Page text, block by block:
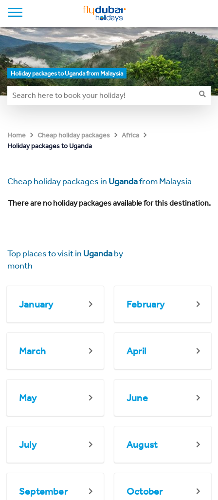
Holiday packages to Uganda from Malaysia
Home Cheap holiday packages
Africa
Holiday packages to Uganda
Cheap holiday packages in Ugandafrom Malaysia
There are no holiday packages available for this destination.
Top places to visit in Ugandaby
month
January February
March April
May June
July August
September October